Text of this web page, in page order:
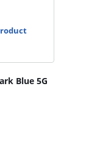
Blue 5G